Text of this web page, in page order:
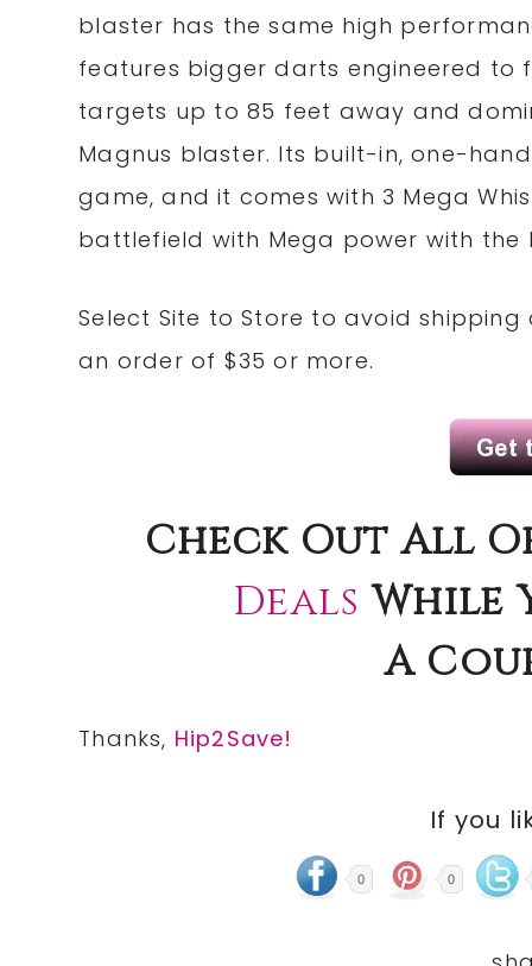
blaster has the same high
features bigger darts engineered to
targets up to 85 feet away and
Magnus blaster. Its built-in, one-
game, and it comes with 3 Mega
battlefield with Mega power with the
Select Site toStore to avoid
an order of $35 or more.
CheckOut All
Deals While
A
Thanks, Hip2Save!
If you
0 0